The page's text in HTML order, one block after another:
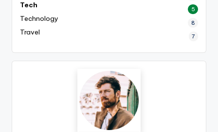
Tech 5
Technology 8
Travel 7